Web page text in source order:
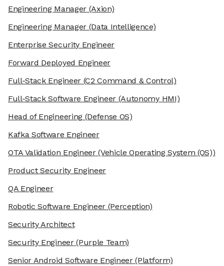
Engineering Manager(Axion)
Engineering Manager(Data Intelligence)
Enterprise Security Engineer
Forward Deployed Engineer
Full-Stack Engineer(C2 Command & Control)
Full-Stack Software Engineer (Autonomy HMI)
Head of Engineering(Defense OS)
Kafka Software Engineer
OTA Validation Engineer(Vehicle Operating System (OS))
Product Security Engineer
QA Engineer
Robotic Software Engineer (Perception)
Security Architect
Security Engineer(Purple Team)
Senior Android Software Engineer(Platform)